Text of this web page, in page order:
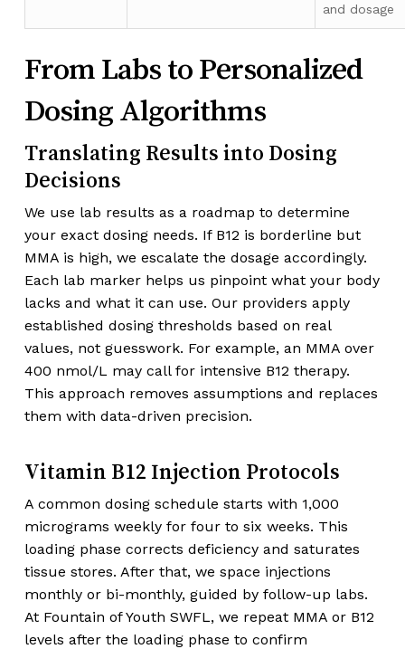
and dosage
From Labs to Personalized
Dosing Algorithms
Translating Results into Dosing
Decisions
We use lab results as a roadmap to determine
your exact dosing needs. If B12 is borderline but
MMA is high, we escalate the dosage accordingly.
Each lab marker helps us pinpoint what your body
lacks and what it can use. Our providers apply
established dosing thresholds based on real
values, not guesswork. For example, an MMA over
400 nmol/L may call for intensive B12 therapy.
This approach removes assumptions and replaces
them with data-driven precision.
Vitamin B12 Injection Protocols
A common dosing schedule starts with 1,000
micrograms weekly for four to six weeks. This
loading phase corrects deficiency and saturates
tissue stores. After that, we space injections
monthly or bi-monthly, guided by follow-up labs.
At Fountain of Youth SWFL, we repeat MMA or B12
levels after the loading phase to confirm